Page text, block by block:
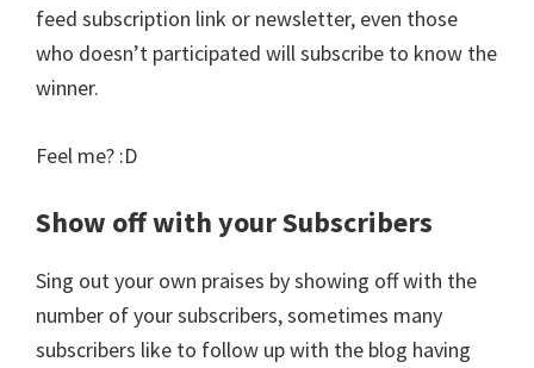
feed subscription link or newsletter, even those
who doesn’t participated will subscribe to know the
winner.
Feel me? :D
Show off with your Subscribers
Sing out your own praises by showing off with the
number of your subscribers, sometimes many
subscribers like to follow up with the blog having